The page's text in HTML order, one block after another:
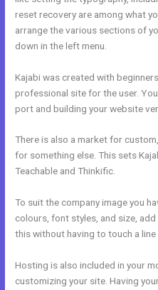
reset recovery are among what
arrange the various sections of
down in the left menu.
Kajabi was created with
professional site for the user.
port and building your website
There is also a market for
for something else. This sets
Teachable and Thinkific.
To suit the company image you
colours, font styles, and size,
this without having to touch a
Hosting is also included in your
customizing your site. Having